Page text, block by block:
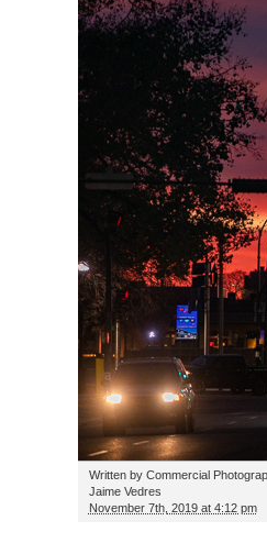
Written by Commercial
Jaime Vedres
November 7th, 2019 at 4:12 pm